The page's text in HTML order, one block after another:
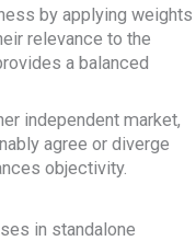
by applying weights
relevance to the
a balanced
independent market,
agree or diverge
objectivity.
in standalone